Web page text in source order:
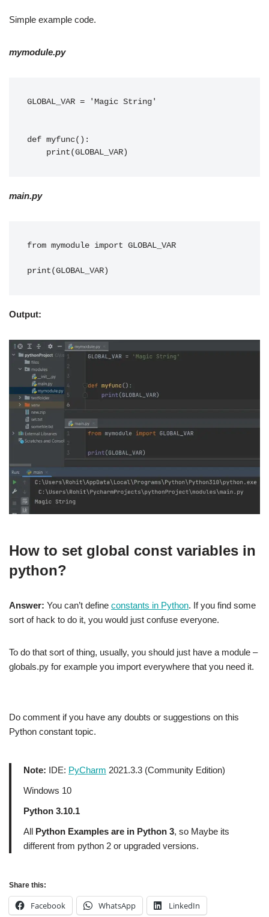
Simple example code.
mymodule.py
GLOBAL_VAR = 'Magic String'
def myfunc():
    print(GLOBAL_VAR)
main.py
from mymodule import GLOBAL_VAR
print(GLOBAL_VAR)
Output:
How to set global const variables in
python?
Answer: You can’t define constants in Python. If you find some
sort of hack to do it, you would just confuse everyone.
To do that sort of thing, usually, you should just have a module –
globals.py for example you import everywhere that you need it.
Do comment if you have any doubts or suggestions on this
Python constant topic.
Note: IDE: PyCharm 2021.3.3 (Community Edition)
Windows 10
Python 3.10.1
All Python Examples are in Python 3, so Maybe its
different from python 2 or upgraded versions.
Share this:
Facebook WhatsApp LinkedIn